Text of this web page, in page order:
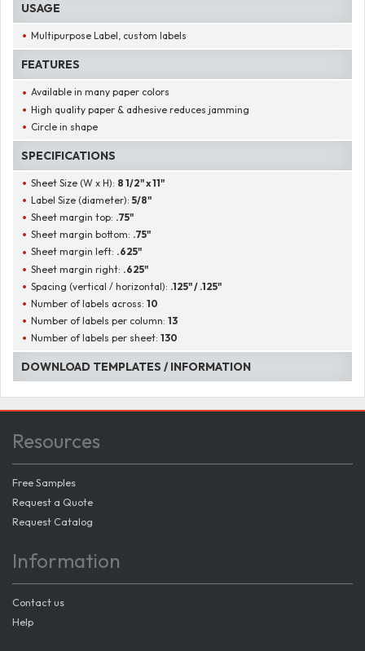
USAGE
Multipurpose Label, custom labels
FEATURES
Available in many paper colors
High quality paper & adhesive reduces jamming
Circle in shape
SPECIFICATIONS
Sheet Size (W x H): 8 1/2" x 11"
Label Size (diameter):5/8"
Sheet margin top: .75"
Sheet margin bottom: .75"
Sheet margin left: .625"
Sheet margin right: .625"
Spacing (vertical / horizontal): .125" / .125"
Number of labels across:10
Number of labels per column:13
Number of labels per sheet:130
DOWNLOAD TEMPLATES / INFORMATION
Resources
Free Samples
Request a Quote
Request Catalog
Information
Contact us
Help